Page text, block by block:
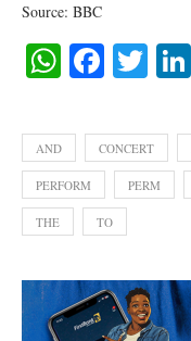
Source: BBC
AND CONCERT
PERFORM PERM
THE TO